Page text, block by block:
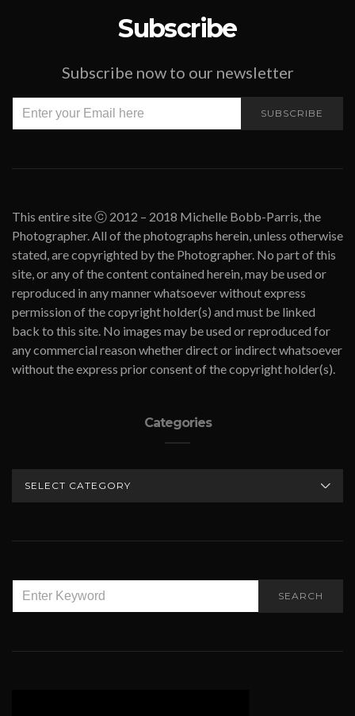
Subscribe
Subscribe now to our newsletter
SUBSCRIBE
This entire site ⓒ 2012 – 2018 Michelle Bobb-Parris, the
Photographer. All of the photographs herein, unless otherwise
stated, are copyrighted by the Photographer. No part of this
site, or any of the content contained herein, may be used or
reproduced in any manner whatsoever without express
permission of the copyright holder(s) and must be linked
back to this site. No images may be used or reproduced for
any commercial reason whether direct or indirect whatsoever
without the express prior consent of the copyright holder(s).
Categories
FOR:
SEARCH